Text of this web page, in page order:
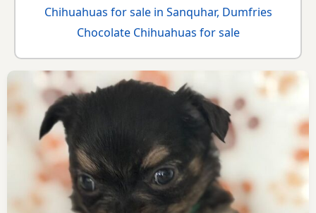
Chihuahuas for sale in Sanquhar, Dumfries
Chocolate Chihuahuas for sale